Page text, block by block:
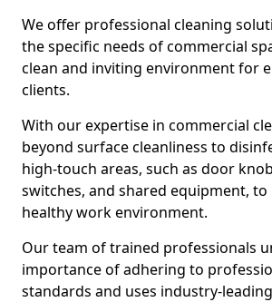
We offer professional cleaning
the specific needs of commercial
clean and inviting environment for
clients.
With our expertise in commercial
beyond surface cleanliness to
high-touch areas, such as door
switches, and shared equipment,
healthy work environment.
Our team of trained professionals
importance of adhering to
standards and uses industry-